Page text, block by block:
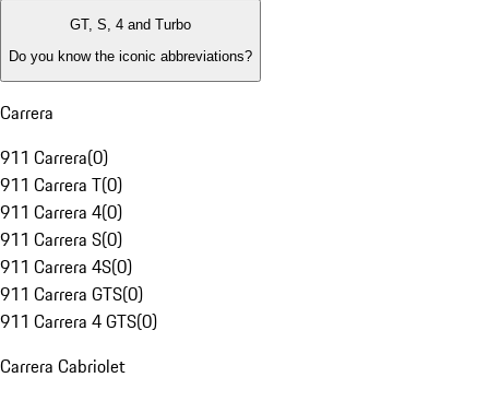
GT, S, 4 and Turbo
Do you know the iconic abbreviations?
Carrera
911 Carrera(0)
911 Carrera T(0)
911 Carrera 4(0)
911 Carrera S(0)
911 Carrera 4S(0)
911 Carrera GTS(0)
911 Carrera 4 GTS(0)
Carrera Cabriolet